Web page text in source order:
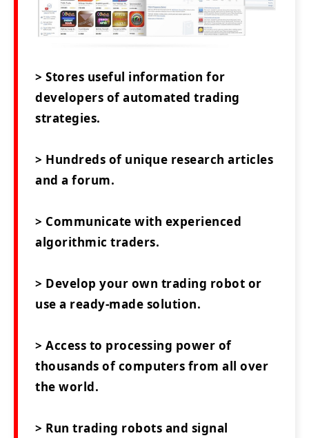
> Stores useful information for
developers of automated trading
strategies.
> Hundreds of unique research articles
and a forum.
> Communicate with experienced
algorithmic traders.
> Develop your own trading robot or
use a ready-made solution.
> Access to processing power of
thousands of computers from all over
the world.
> Run trading robots and signal